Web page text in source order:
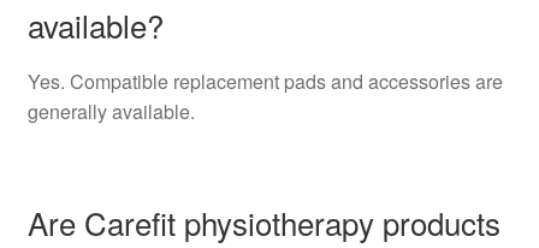
available?
Yes. Compatible replacement pads and accessories are
generally available.
Are Carefit physiotherapy products